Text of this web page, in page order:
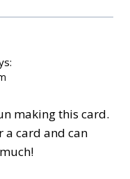
making this card.
a card and can